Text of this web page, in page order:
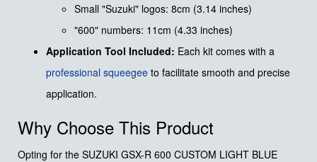
Small "Suzuki" logos: 8cm (3.14 inches)
"600" numbers: 11cm (4.33 inches)
Application Tool Included: Each kit comes with a
professional squeegee to facilitate smooth and precise
application.
Why Choose This Product
Opting for the SUZUKI GSX-R 600 CUSTOM LIGHT BLUE